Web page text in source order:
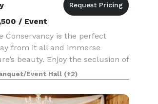
/ Event
Conservancy is the perfect
from it all and immerse
beauty. Enjoy the seclusion of
and trails, a fully renovated
and other private events,
Event Hall (+2)